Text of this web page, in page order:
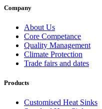
Company
About Us
Core Competance
Quality Management
Climate Protection
Trade fairs and dates
Products
Customised Heat Sinks